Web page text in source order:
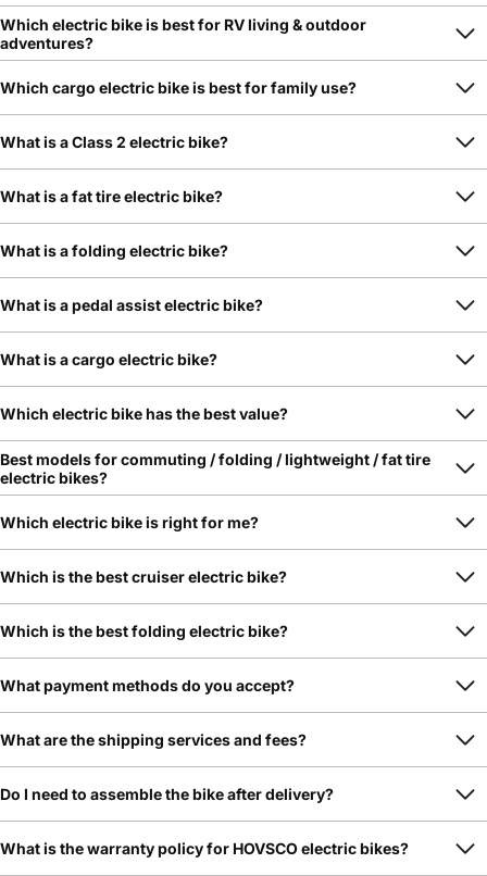
Which electric bike is best for RV living & outdoor
adventures?
Which cargo electric bike is best for family use?
What is a Class 2 electric bike?
What is a fat tire electric bike?
What is a folding electric bike?
What is a pedal assist electric bike?
What is a cargo electric bike?
Which electric bike has the best value?
Best models for commuting / folding / lightweight / fat tire
electric bikes?
Which electric bike is right for me?
Which is the best cruiser electric bike?
Which is the best folding electric bike?
What payment methods do you accept?
What are the shipping services and fees?
Do I need to assemble the bike after delivery?
What is the warranty policy for HOVSCO electric bikes?